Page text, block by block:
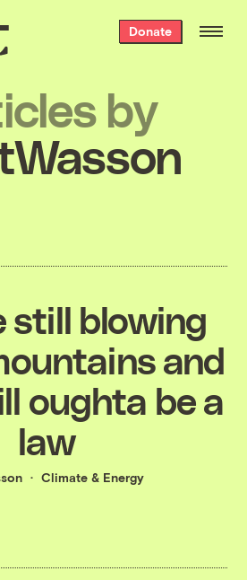
Donate
by
still blowing
and
oughta be a
law
Climate & Energy